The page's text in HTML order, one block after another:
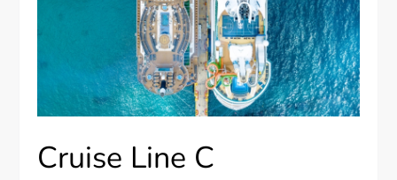
Cruise Line C